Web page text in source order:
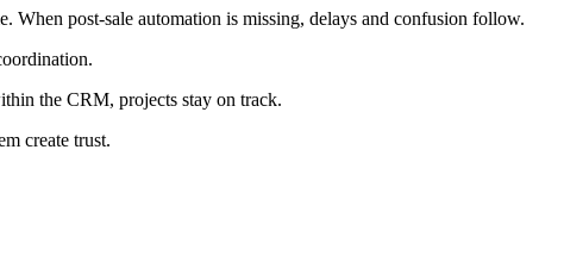
When post-sale automation is missing, delays and confusion follow.
the CRM, projects stay on track.
create trust.